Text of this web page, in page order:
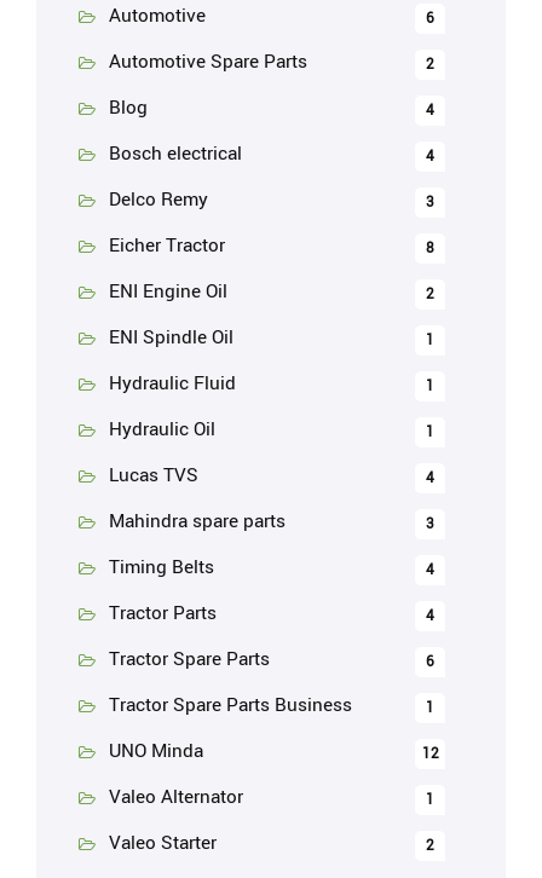
Automotive 6
Automotive Spare Parts 2
Blog 4
Bosch electrical 4
Delco Remy 3
Eicher Tractor 8
ENI Engine Oil 2
ENI Spindle Oil 1
Hydraulic Fluid 1
Hydraulic Oil 1
Lucas TVS 4
Mahindra spare parts 3
Timing Belts 4
Tractor Parts 4
Tractor Spare Parts 6
Tractor Spare Parts Business 1
UNO Minda 12
Valeo Alternator 1
Valeo Starter 2